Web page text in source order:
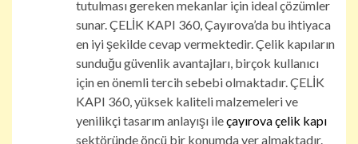
tutulması gereken mekanlar için ideal çözümler
sunar. ÇELİK KAPI 360, Çayırova’da bu ihtiyaca
en iyi şekilde cevap vermektedir. Çelik kapıların
sunduğu güvenlik avantajları, birçok kullanıcı
için en önemli tercih sebebi olmaktadır. ÇELİK
KAPI 360, yüksek kaliteli malzemeleri ve
yenilikçi tasarım anlayışı ileçayırova çelik kapı
sektöründe öncü bir konumda yer almaktadır.